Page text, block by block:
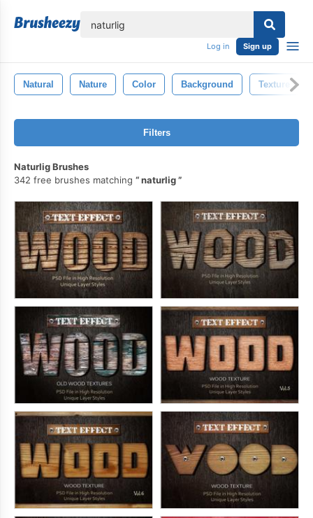
Log in Sign up
Natural Nature Color Background Texture
Filters
Naturlig Brushes
342 free brushes matching
naturlig